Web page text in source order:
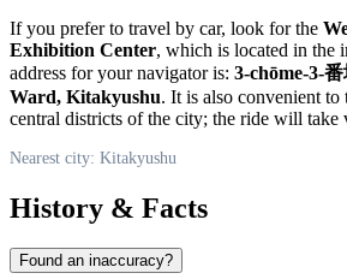
If you prefer to travel by car, look for the
Exhibition Center, which is located in the
address for your navigator is: 3-chōme-3-
Ward, Kitakyushu. It is also convenient to
central districts of the city; the ride will take
Nearest city: Kitakyushu
History & Facts
Found an inaccuracy?